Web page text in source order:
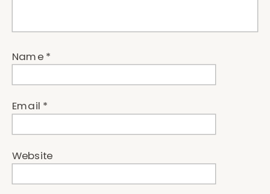
Name *
Email *
Website